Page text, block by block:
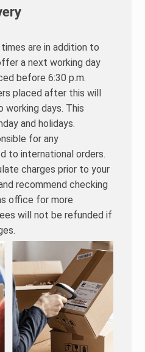
are in addition to
a next working day
before 6:30 p.m.
placed after this will
working days. This
and holidays.
for any
to international orders.
charges prior to your
recommend checking
office for more
will not be refunded if